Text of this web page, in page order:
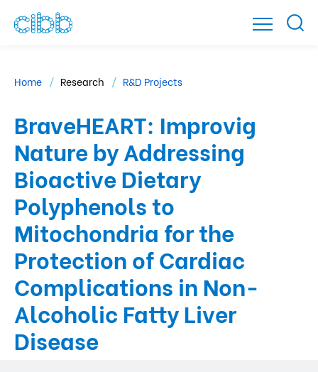
Home Research R&D Projects
BraveHEART: Improvig
Nature by Addressing
Bioactive Dietary
Polyphenols to
Mitochondria for the
Protection of Cardiac
Complications in Non-
Alcoholic Fatty Liver
Disease